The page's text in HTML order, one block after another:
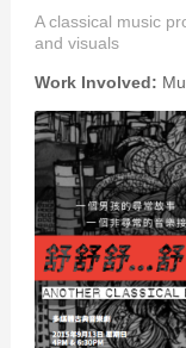
A classical music
and visuals
Work Involved: